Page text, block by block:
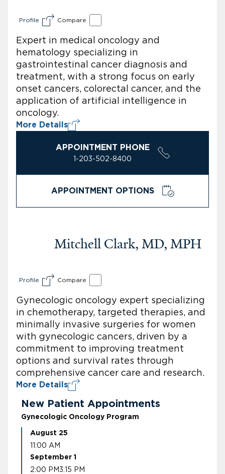
Profile Compare
Expert in medical oncology and
hematology specializing in
gastrointestinal cancer diagnosis and
treatment, with a strong focus on early
onset cancers, colorectal cancer, and the
application of artificial intelligence in
oncology.
More Details
APPOINTMENT PHONE
1-203-502-8400
APPOINTMENT OPTIONS
Mitchell Clark, MD, MPH
Profile Compare
Gynecologic oncology expert specializing
in chemotherapy, targeted therapies, and
minimally invasive surgeries for women
with gynecologic cancers, driven by a
commitment to improving treatment
options and survival rates through
comprehensive cancer care and research.
More Details
New Patient Appointments
Gynecologic Oncology Program
August 25
11:00 AM
September 1
2:00 PM 3:15 PM